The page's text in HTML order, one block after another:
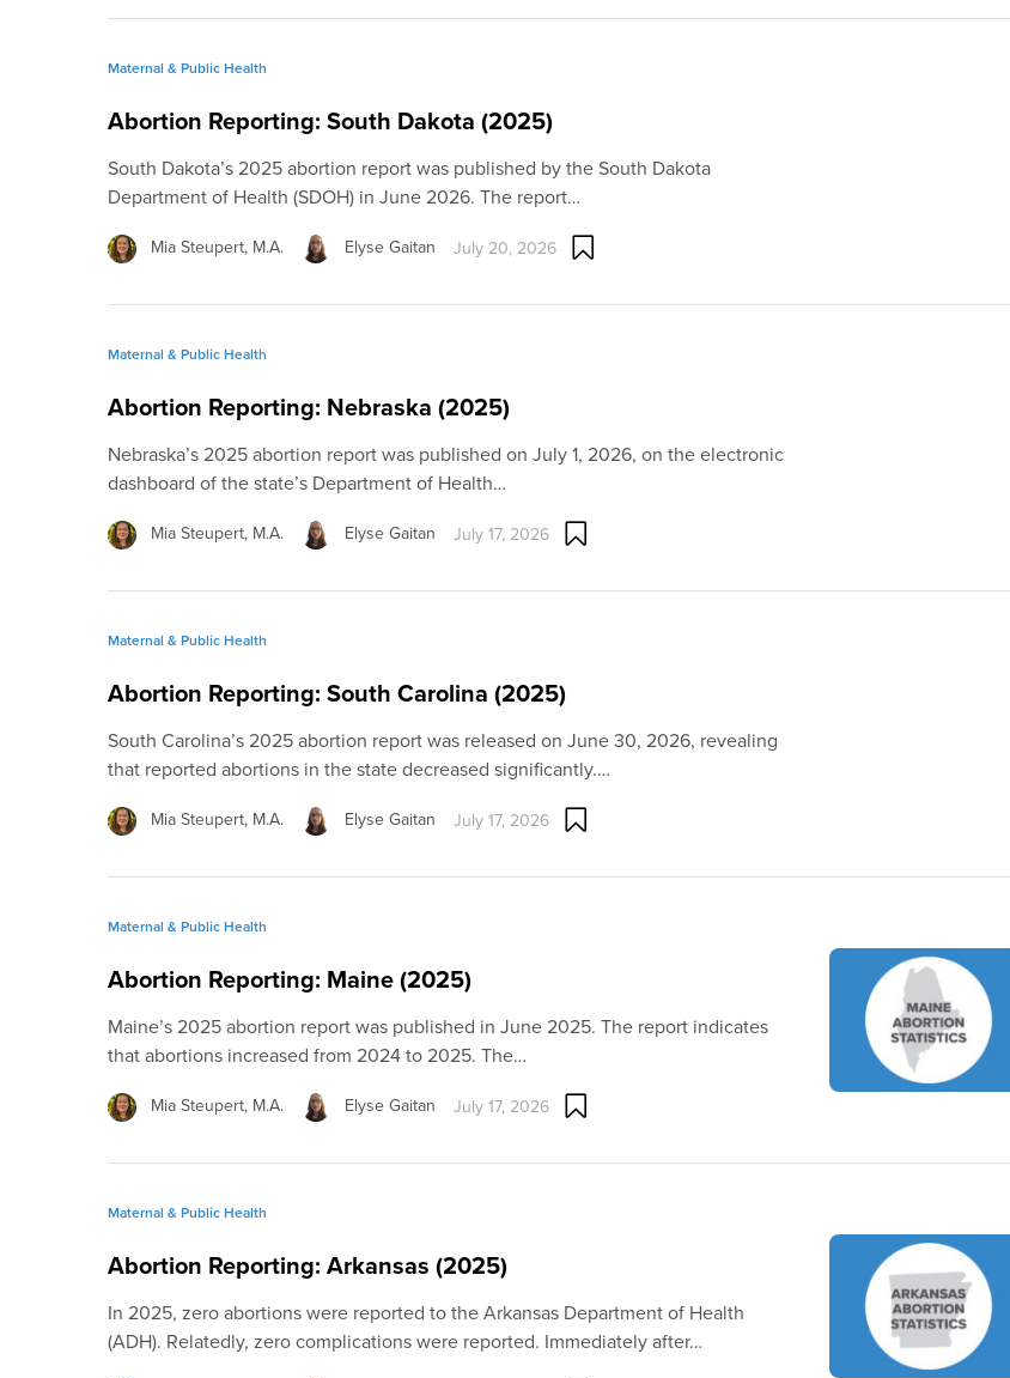
Maternal & Public Health
Abortion Reporting: South Dakota (2025)
South Dakota’s 2025 abortion report was published by the South Dakota
Department of Health (SDOH) in June 2026. The report…
Mia Steupert, M.A. Elyse Gaitan July 20, 2026
Maternal & Public Health
Abortion Reporting: Nebraska (2025)
Nebraska’s 2025 abortion report was published on July 1, 2026, on the electronic
dashboard of the state’s Department of Health…
Mia Steupert, M.A. Elyse Gaitan July 17, 2026
Maternal & Public Health
Abortion Reporting: South Carolina (2025)
South Carolina’s 2025 abortion report was released on June 30, 2026, revealing
that reported abortions in the state decreased significantly.…
Mia Steupert, M.A. Elyse Gaitan July 17, 2026
Maternal & Public Health
Abortion Reporting: Maine (2025)
Maine’s 2025 abortion report was published in June 2025. The report indicates
that abortions increased from 2024 to 2025. The…
Mia Steupert, M.A. Elyse Gaitan July 17, 2026
Maternal & Public Health
Abortion Reporting: Arkansas (2025)
In 2025, zero abortions were reported to the Arkansas Department of Health
(ADH). Relatedly, zero complications were reported. Immediately after…